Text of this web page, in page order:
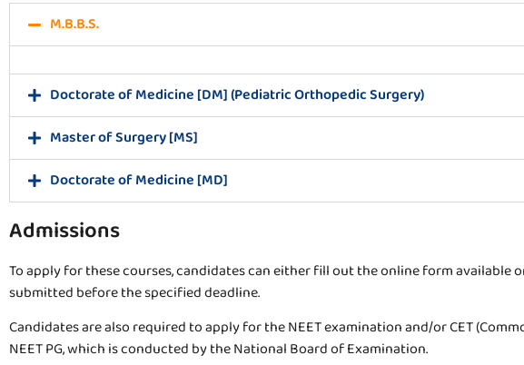
M.B.B.S.
Doctorate of Medicine [DM] (Pediatric Orthopedic Surgery)
Master of Surgery [MS]
Doctorate of Medicine [MD]
Admissions
To apply for these courses, candidates can either fill out the online form
submitted before the specified deadline.
Candidates are also required to apply for the NEET examination and/or CET
NEET PG, which is conducted by the National Board of Examination.